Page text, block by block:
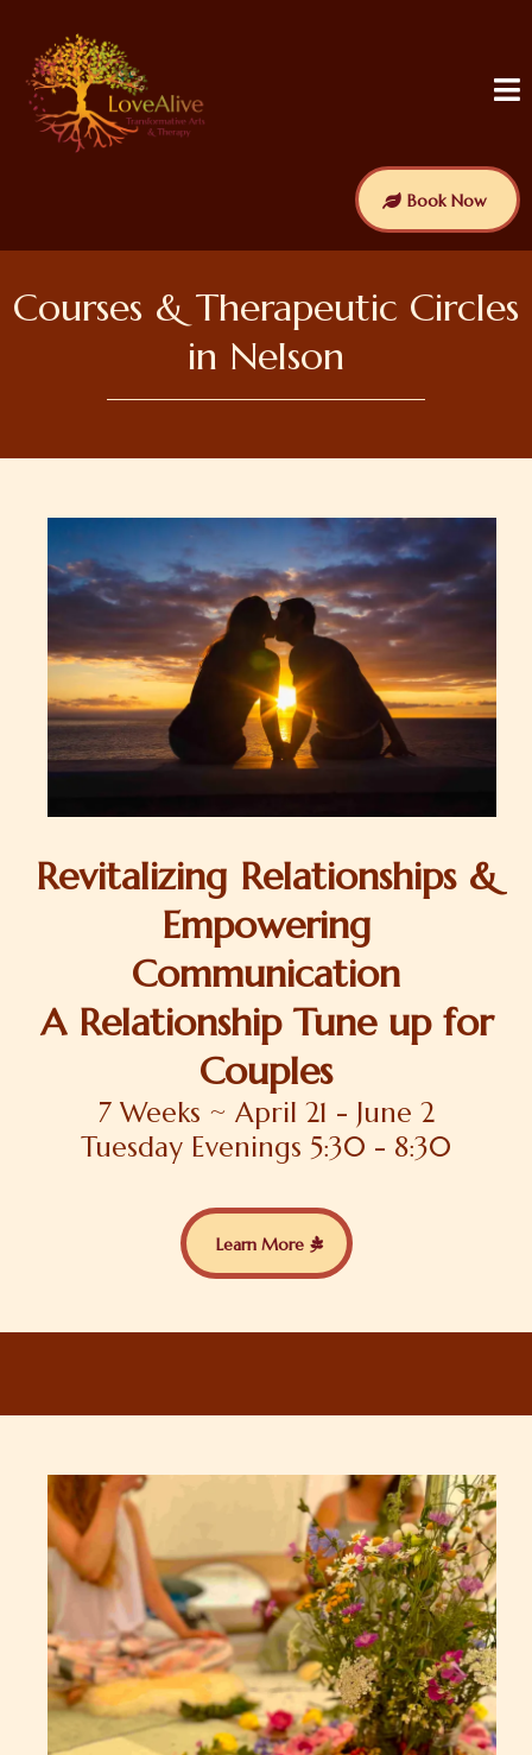
Book Now
Courses & Therapeutic Circles
in Nelson
Revitalizing Relationships &
Empowering
Communication
A Relationship Tune up for
Couples
7 Weeks ~ April 21 - June 2
Tuesday Evenings 5:30 - 8:30
Learn More